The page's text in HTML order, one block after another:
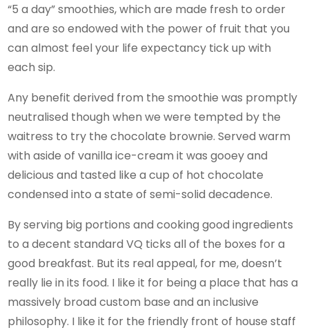
“5 a day” smoothies, which are made fresh to order
and are so endowed with the power of fruit that you
can almost feel your life expectancy tick up with
each sip.
Any benefit derived from the smoothie was promptly
neutralised though when we were tempted by the
waitress to try the chocolate brownie. Served warm
with aside of vanilla ice-cream it was gooey and
delicious and tasted like a cup of hot chocolate
condensed into a state of semi-solid decadence.
By serving big portions and cooking good ingredients
to a decent standard VQ ticks all of the boxes for a
good breakfast. But its real appeal, for me, doesn’t
really lie in its food. I like it for being a place that has a
massively broad custom base and an inclusive
philosophy. I like it for the friendly front of house staff